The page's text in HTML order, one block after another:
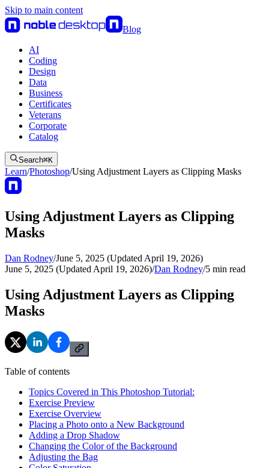
Skip to main content
Blog
AI
Coding
Design
Data
Business
Certificates
Veterans
Corporate
Catalog
Search⌘K
Learn/Photoshop/Using Adjustment Layers as Clipping Masks
Using Adjustment Layers as Clipping
Masks
Dan Rodney/June 5, 2025 (Updated April 19, 2026)
June 5, 2025 (Updated April 19, 2026)/Dan Rodney/5 min read
Using Adjustment Layers as Clipping
Masks
Table of contents
Topics Covered in This Photoshop Tutorial:
Exercise Preview
Exercise Overview
Placing a Photo onto a New Background
Adding a Drop Shadow
Changing the Color of the Background
Adjusting the Bag